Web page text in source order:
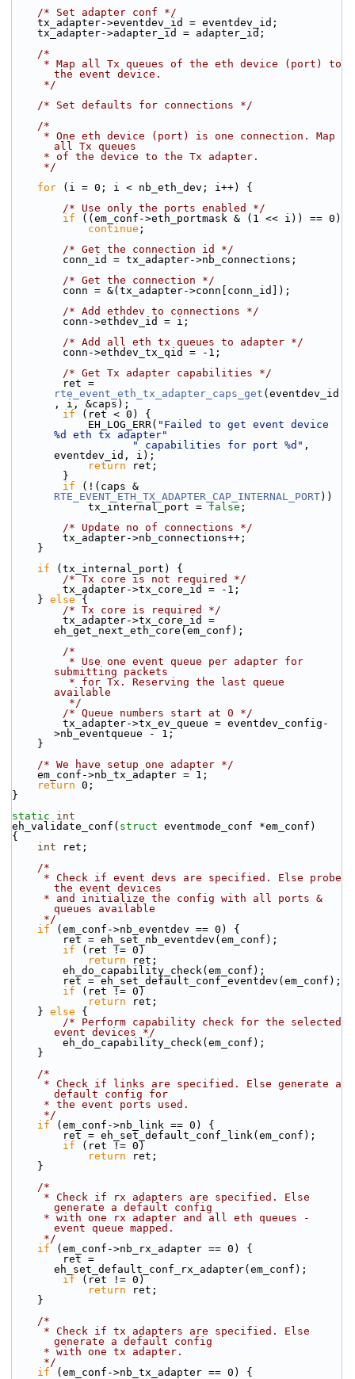
/* Set adapter conf */
    tx_adapter->eventdev_id = eventdev_id;
    tx_adapter->adapter_id = adapter_id;
/*
the event device.
     */
/* Set defaults for connections */
/*
all Tx queues
     * of the device to the Tx adapter.
     */
for (i = 0; i < nb_eth_dev; i++) {
/* Use only the ports enabled */
if ((em_conf->eth_portmask & (1 << i)) == 0)
continue ;
/* Get the connection id */
        conn_id = tx_adapter->nb_connections;
/* Get the connection */
        conn = &(tx_adapter->conn[conn_id]);
/* Add ethdev to connections */
        conn->ethdev_id = i;
/* Add all eth tx queues to adapter */
        conn->ethdev_tx_qid = -1;
/* Get Tx adapter capabilities */
rte_event_eth_tx_adapter_caps_get (eventdev_id
, i, &caps);
if (ret < 0) {
            EH_LOG_ERR(
"Failed to get event device
%d eth tx adapter"
" capabilities for port %d" ,
eventdev_id, i);
return ret;
        }
if
RTE_EVENT_ETH_TX_ADAPTER_CAP_INTERNAL_PORT))
            tx_internal_port =
false ;
/* Update no of connections */
        tx_adapter->nb_connections++;
    }
if (tx_internal_port) {
/* Tx core is not required */
        tx_adapter->tx_core_id = -1;
    }
else {
/* Tx core is required */
eh_get_next_eth_core(em_conf);
/*
submitting packets
available
         */
/* Queue numbers start at 0 */
>nb_eventqueue - 1;
    }
/* We have setup one adapter */
    em_conf->nb_tx_adapter = 1;
return 0;
}
static
int
eh_validate_conf( struct eventmode_conf *em_conf)
{
int ret;
/*
the event devices
queues available
     */
if (em_conf->nb_eventdev == 0) {
        ret = eh_set_nb_eventdev(em_conf);
if (ret != 0)
return ret;
        eh_do_capability_check(em_conf);
        ret = eh_set_default_conf_eventdev(em_conf);
if (ret != 0)
return ret;
    }
else {
/* Perform capability check for the selected
event devices */
        eh_do_capability_check(em_conf);
    }
/*
default config for
     * the event ports used.
     */
if (em_conf->nb_link == 0) {
        ret = eh_set_default_conf_link(em_conf);
if (ret != 0)
return ret;
    }
/*
generate a default config
event queue mapped.
     */
if (em_conf->nb_rx_adapter == 0) {
eh_set_default_conf_rx_adapter(em_conf);
if (ret != 0)
return ret;
    }
/*
generate a default config
     * with one tx adapter.
     */
if (em_conf->nb_tx_adapter == 0) {